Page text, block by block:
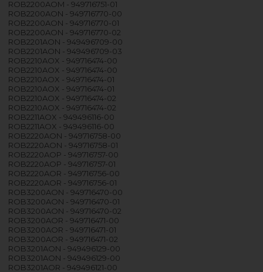
ROB2200AOM - 949716751-01
ROB2200AON - 949716770-00
ROB2200AON - 949716770-01
ROB2200AON - 949716770-02
ROB2201AON - 949496709-00
ROB2201AON - 949496709-03
ROB2210AOX - 949716474-00
ROB2210AOX - 949716474-00
ROB2210AOX - 949716474-01
ROB2210AOX - 949716474-01
ROB2210AOX - 949716474-02
ROB2210AOX - 949716474-02
ROB2211AOX - 949496116-00
ROB2211AOX - 949496116-00
ROB2220AON - 949716758-00
ROB2220AON - 949716758-01
ROB2220AOP - 949716757-00
ROB2220AOP - 949716757-01
ROB2220AOR - 949716756-00
ROB2220AOR - 949716756-01
ROB3200AON - 949716470-00
ROB3200AON - 949716470-01
ROB3200AON - 949716470-02
ROB3200AOR - 949716471-00
ROB3200AOR - 949716471-01
ROB3200AOR - 949716471-02
ROB3201AON - 949496129-00
ROB3201AON - 949496129-00
ROB3201AOR - 949496121-00